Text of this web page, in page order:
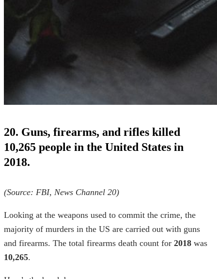
20. Guns, firearms, and rifles killed
10,265 people in the United States in
2018.
(Source: FBI, News Channel 20)
Looking at the weapons used to commit the crime, the
majority of murders in the US are carried out with guns
and firearms. The total firearms death count for 2018 was
10,265.